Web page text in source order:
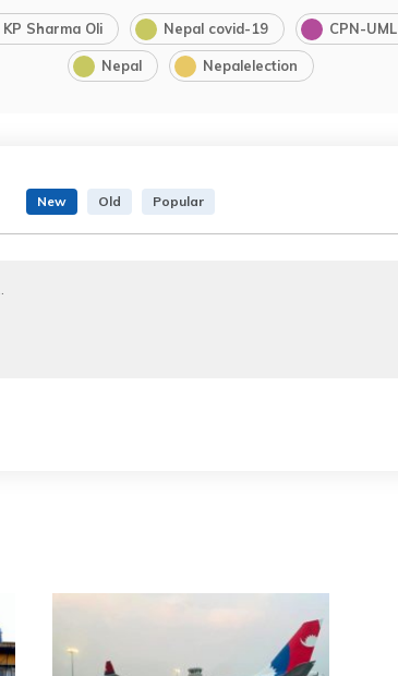
KP Sharma Oli Nepal covid-19 CPN-UML
Nepal Nepalelection
New Old Popular